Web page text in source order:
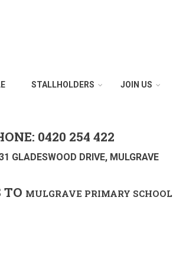
STALLHOLDERS JOIN US
0420 254 422
GLADESWOOD DRIVE, MULGRAVE
TO MULGRAVE PRIMARY SCHOOL